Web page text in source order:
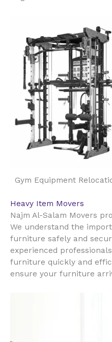
Gym Equipment
Heavy Item Movers
Najm Al-Salam Movers
We understand the
furniture safely and
experienced
furniture quickly and
ensure your furniture